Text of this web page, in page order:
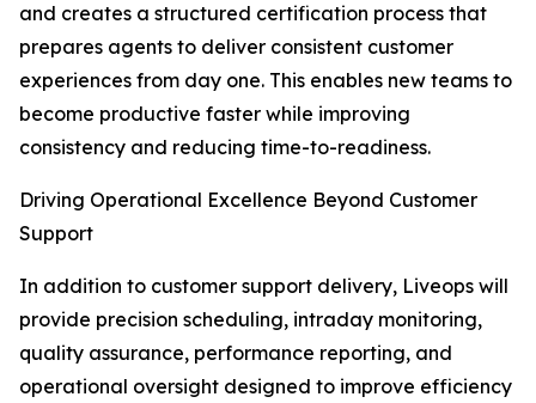
and creates a structured certification process that
prepares agents to deliver consistent customer
experiences from day one. This enables new teams to
become productive faster while improving
consistency and reducing time-to-readiness.
Driving Operational Excellence Beyond Customer
Support
In addition to customer support delivery, Liveops will
provide precision scheduling, intraday monitoring,
quality assurance, performance reporting, and
operational oversight designed to improve efficiency